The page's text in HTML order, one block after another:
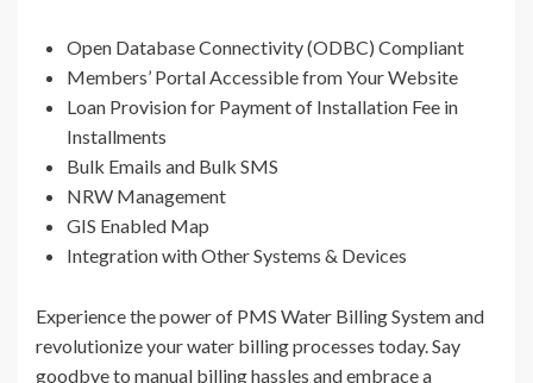
Open Database Connectivity (ODBC) Compliant
Members’ Portal Accessible from Your Website
Loan Provision for Payment of Installation Fee in
Installments
Bulk Emails and Bulk SMS
NRW Management
GIS Enabled Map
Integration with Other Systems & Devices
Experience the power of PMS Water Billing System and
revolutionize your water billing processes today. Say
goodbye to manual billing hassles and embrace a